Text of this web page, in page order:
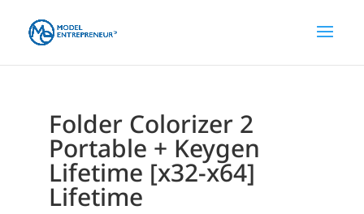
Folder Colorizer 2
Portable + Keygen
Lifetime [x32-x64]
Lifetime